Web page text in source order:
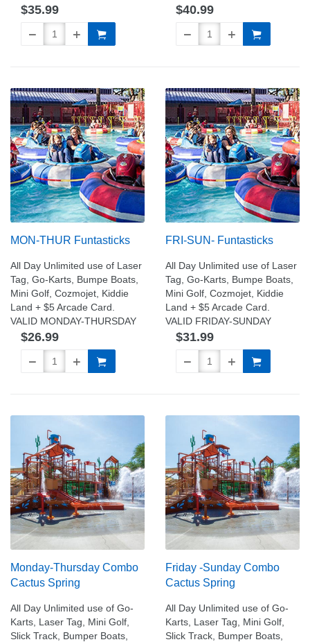
$35.99 $40.99
MON-THUR Funtasticks
All Day Unlimited use of Laser
Tag, Go-Karts, Bumpe Boats,
Mini Golf, Cozmojet, Kiddie
Land + $5 Arcade Card.
VALID MONDAY-THURSDAY
$26.99
FRI-SUN- Funtasticks
All Day Unlimited use of Laser
Tag, Go-Karts, Bumpe Boats,
Mini Golf, Cozmojet, Kiddie
Land + $5 Arcade Card.
VALID FRIDAY-SUNDAY
$31.99
Monday-Thursday Combo
Cactus Spring
All Day Unlimited use of Go-
Karts, Laser Tag, Mini Golf,
Slick Track, Bumper Boats,
Friday -Sunday Combo
Cactus Spring
All Day Unlimited use of Go-
Karts, Laser Tag, Mini Golf,
Slick Track, Bumper Boats,